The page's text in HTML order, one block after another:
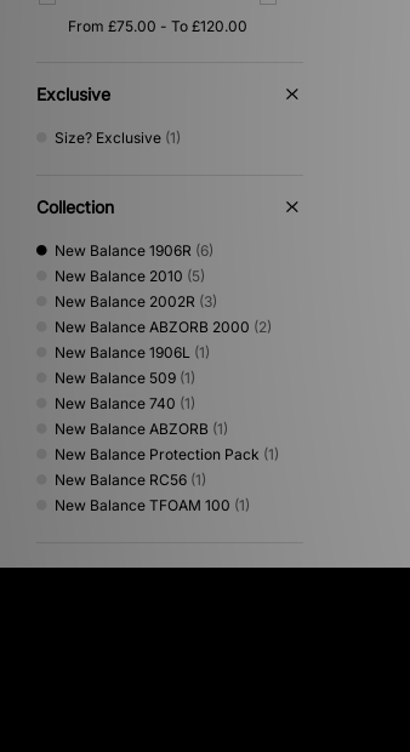
Exclusive
Size? Exclusive (1)
Collection
New Balance 1906R (6)
New Balance 2010 (5)
New Balance 2002R (3)
New Balance ABZORB 2000 (2)
New Balance 1906L (1)
New Balance 509 (1)
New Balance 740 (1)
New Balance ABZORB (1)
New Balance Protection Pack (1)
New Balance RC56 (1)
New Balance TFOAM 100 (1)